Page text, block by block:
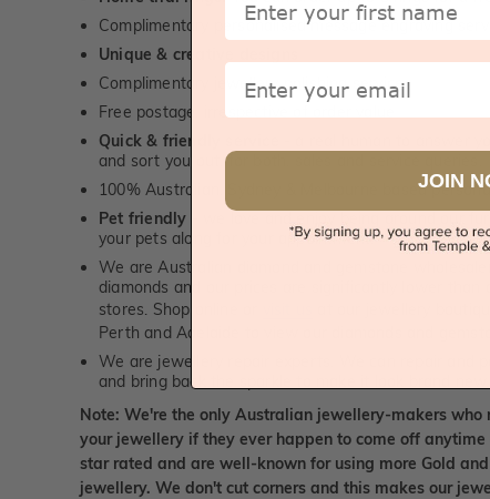
Complimentary personalised message engraving
Unique & creative designs
Complimentary jewellery polishing service
Free postage, irrespective of order value
Quick & friendly service
and sort you out, for both, sales and service queries.
100% Australian, Sydney & Melbourne based
Pet friendly
your pets along for your appointment!
We are Australian diamond and gemstone
diamonds and our prices are significantly lower than
stores. Shop online or
Perth and Adelaide to view our diamonds and
We are jewellery repair experts. We can repair and
and bring back the sparkle to make it look brand new.
Note: We're the only Australian jewellery-makers
your jewellery if they ever happen to come off
star rated and are well-known for using more Gold
jewellery. We don't cut corners and this makes our
Email
JOIN